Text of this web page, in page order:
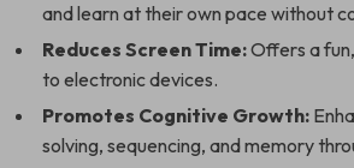
and learn at their own pace without
Reduces Screen Time:Offers a
to electronic devices.
Promotes Cognitive Growth:
solving, sequencing, and memory